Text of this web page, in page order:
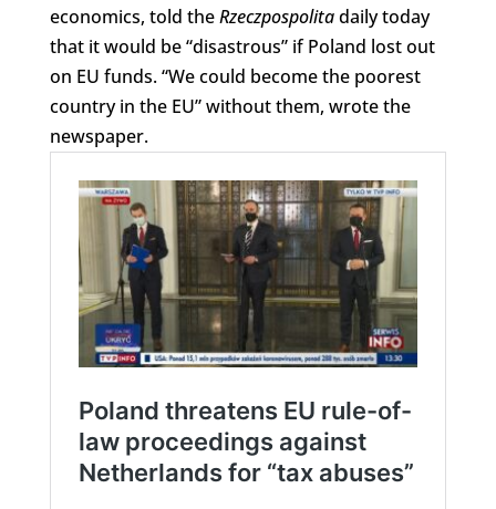
economics, told theRzeczpospolitadaily today
that it would be “disastrous” if Poland lost out
on EU funds. “We could become the poorest
country in the EU” without them, wrote the
newspaper.